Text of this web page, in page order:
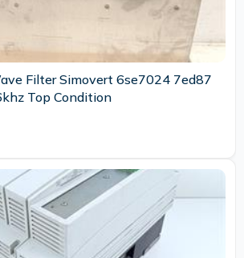
Filter Simovert 6se7024 7ed87
Top Condition